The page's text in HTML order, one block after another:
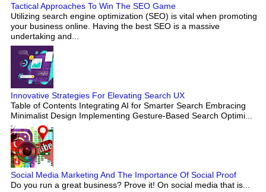
Tactical Approaches To Win The SEO Game
Utilizing search engine optimization (SEO) is vital when promoting
your business online. Having the best SEO is a massive
undertaking and...
Innovative Strategies For Elevating Search UX
Table of Contents Integrating AI for Smarter Search Embracing
Minimalist Design Implementing Gesture-Based Search Optimi...
Social Media Marketing And The Importance Of Social Proof
Do you run a great business? Prove it! On social media that is...